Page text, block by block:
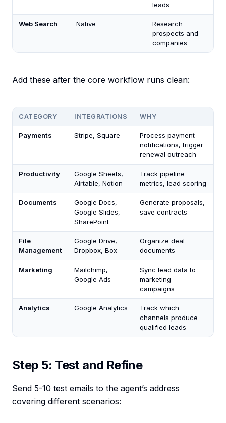
leads
Web Search Native
Research
prospects and
companies
Add these after the core workflow runs clean:
CATEGORY INTEGRATIONS WHY
Payments Stripe, Square
Process payment
notifications, trigger
renewal outreach
Productivity
Google Sheets,
Airtable, Notion
Track pipeline
metrics, lead scoring
Documents
Google Docs,
Google Slides,
SharePoint
Generate proposals,
save contracts
File
Management
Google Drive,
Dropbox, Box
Organize deal
documents
Marketing
Mailchimp,
Google Ads
Sync lead data to
marketing
campaigns
Analytics Google Analytics
Track which
channels produce
qualified leads
Step 5: Test and Refine
Send 5-10 test emails to the agent’s address
covering different scenarios: